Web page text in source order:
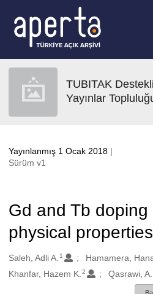
TUBITAK
Yayınlar
Yayınlanmış 1 Ocak 2018 |
Sürüm v1
Gd and Tb
physical
Oluşturanlar
Saleh, Adli A. 1 Hamamera,
Khanfar, Hazem K. 2 Qasrawi, A.